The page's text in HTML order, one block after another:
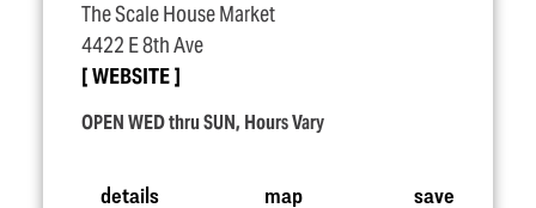
The Scale House Market
4422 E 8th Ave
WEBSITE
OPEN WED thru SUN, Hours Vary
details map save